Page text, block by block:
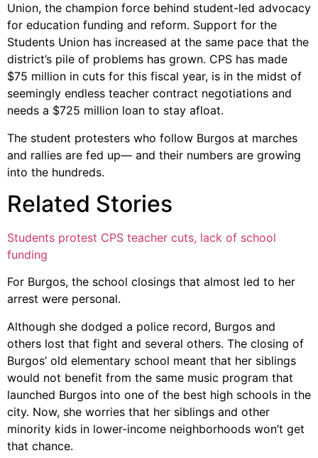
Union, the champion force behind student-led advocacy
for education funding and reform. Support for the
Students Union has increased at the same pace that the
district’s pile of problems has grown. CPS has made
$75 million in cuts for this fiscal year, is in the midst of
seemingly endless teacher contract negotiations and
needs a $725 million loan to stay afloat.
The student protesters who follow Burgos at marches
and rallies are fed up— and their numbers are growing
into the hundreds.
Related Stories
Students protest CPS teacher cuts, lack of school
funding
For Burgos, the school closings that almost led to her
arrest were personal.
Although she dodged a police record, Burgos and
others lost that fight and several others. The closing of
Burgos’ old elementary school meant that her siblings
would not benefit from the same music program that
launched Burgos into one of the best high schools in the
city. Now, she worries that her siblings and other
minority kids in lower-income neighborhoods won’t get
that chance.